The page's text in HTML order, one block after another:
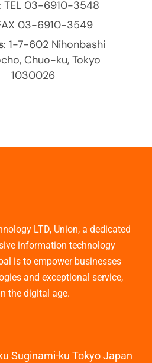
: TEL 03-6910-3548
03-6910-3549
: 1-7-602 Nihonbashi
Chuo-ku, Tokyo
1030026
LTD, Union, a dedicated
information technology
is to empower businesses
and exceptional service,
the digital age.
Suginami-ku Tokyo Japan